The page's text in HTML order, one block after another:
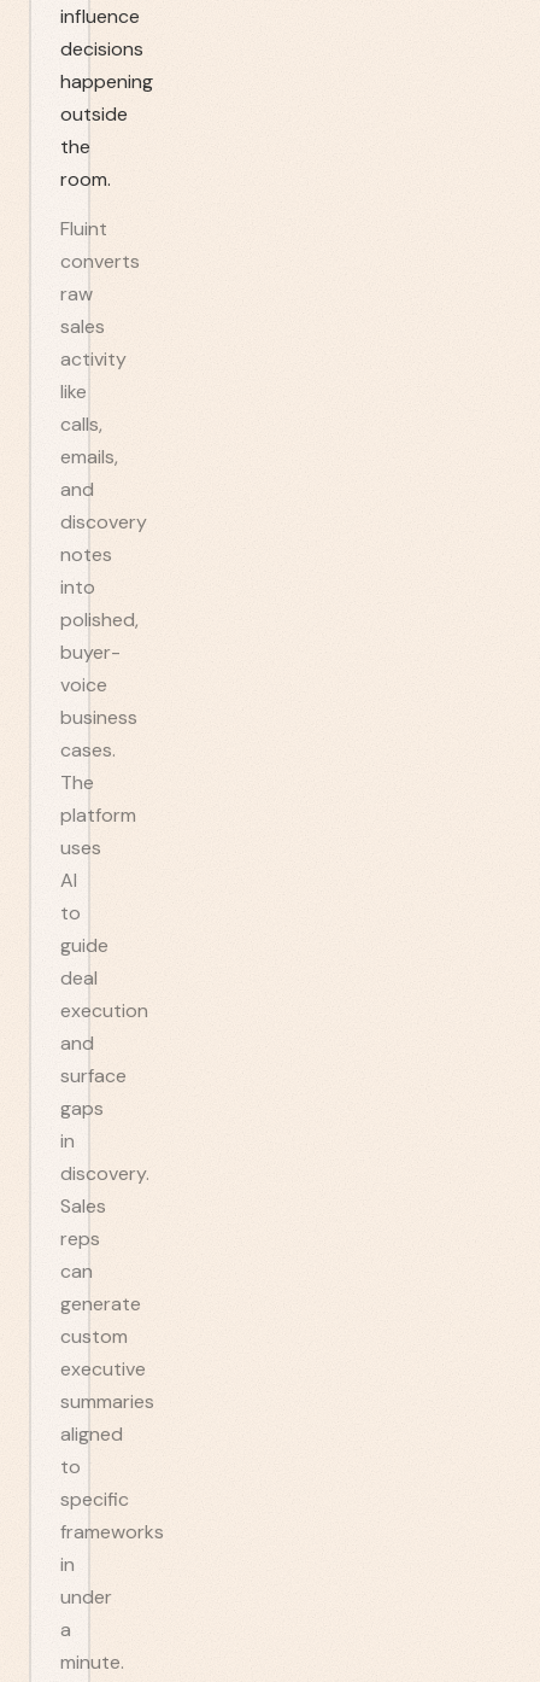
influence
decisions
happening
outside
the
room.
Fluint
converts
raw
sales
activity
like
calls,
emails,
and
discovery
notes
into
polished,
buyer-
voice
business
cases.
The
platform
uses
AI
to
guide
deal
execution
and
surface
gaps
in
discovery.
Sales
reps
can
generate
custom
executive
summaries
aligned
to
specific
frameworks
in
under
a
minute.